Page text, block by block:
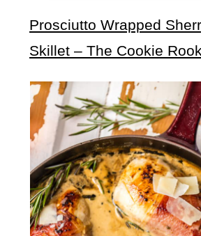
Prosciutto Wrapped
Skillet – The Cookie